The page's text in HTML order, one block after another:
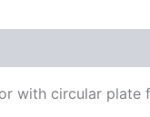
with circular